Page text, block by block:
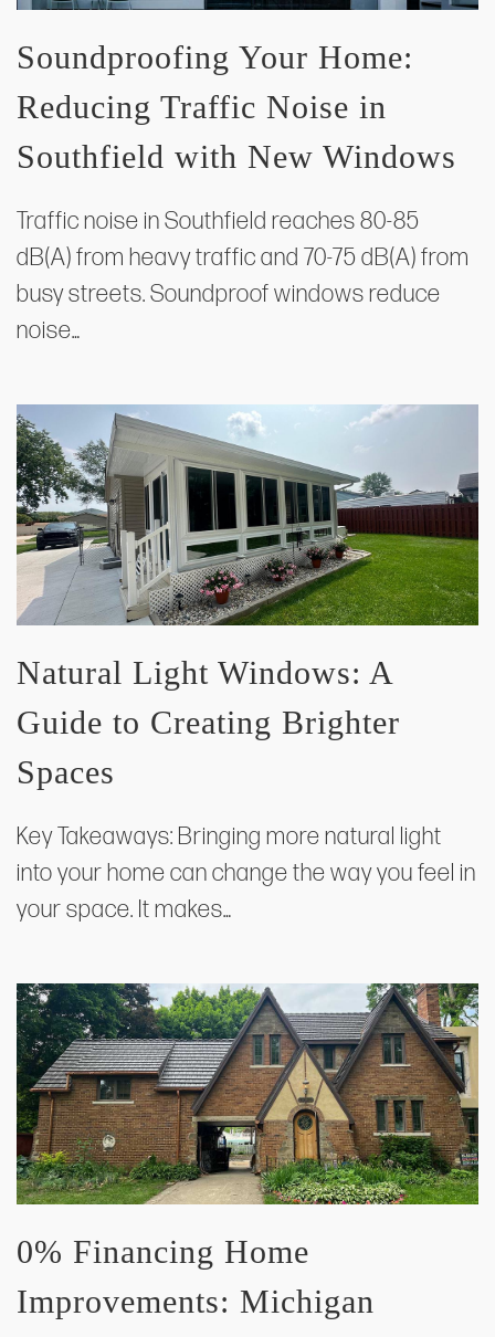
Soundproofing Your Home:
Reducing Traffic Noise in
Southfield with New Windows
Traffic noise in Southfield reaches 80-85
dB(A) from heavy traffic and 70-75 dB(A) from
busy streets. Soundproof windows reduce
noise…
Natural Light Windows: A
Guide to Creating Brighter
Spaces
Key Takeaways: Bringing more natural light
into your home can change the way you feel in
your space. It makes…
0% Financing Home
Improvements: Michigan